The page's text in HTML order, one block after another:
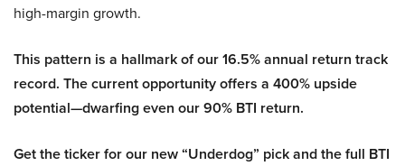
high-margin growth.
This pattern is a hallmark of our 16.5% annual return track
record. The current opportunity offers a 400% upside
potential—dwarfing even our 90% BTI return.
Get the ticker for our new “Underdog” pick and the full BTI